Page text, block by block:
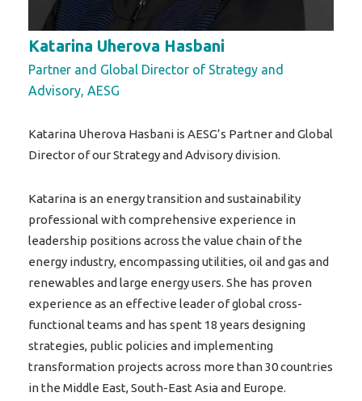
Katarina Uherova Hasbani
Partner and Global Director of Strategy and
Advisory, AESG
Katarina Uherova Hasbani is AESG’s Partner and Global
Director of our Strategy and Advisory division.
Katarina is an energy transition and sustainability
professional with comprehensive experience in
leadership positions across the value chain of the
energy industry, encompassing utilities, oil and gas and
renewables and large energy users. She has proven
experience as an effective leader of global cross-
functional teams and has spent 18 years designing
strategies, public policies and implementing
transformation projects across more than 30 countries
in the Middle East, South-East Asia and Europe.